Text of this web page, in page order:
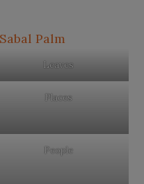
Leaves
Places
People